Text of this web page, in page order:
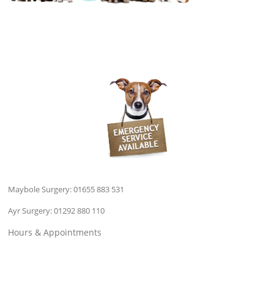
Maybole Surgery:01655 883 531
Ayr Surgery:01292 880 110
Hours & Appointments